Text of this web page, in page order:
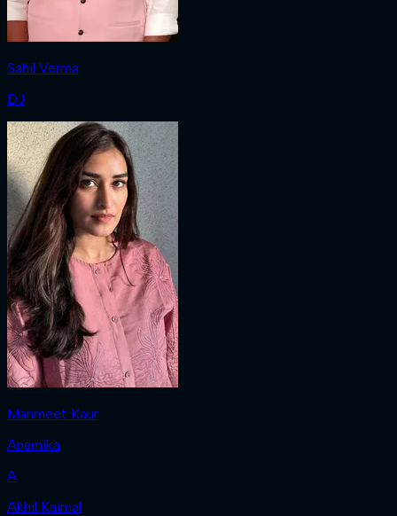
Sahil Verma
DJ
Manmeet Kaur
Anamika
A
Akhil Kaimal